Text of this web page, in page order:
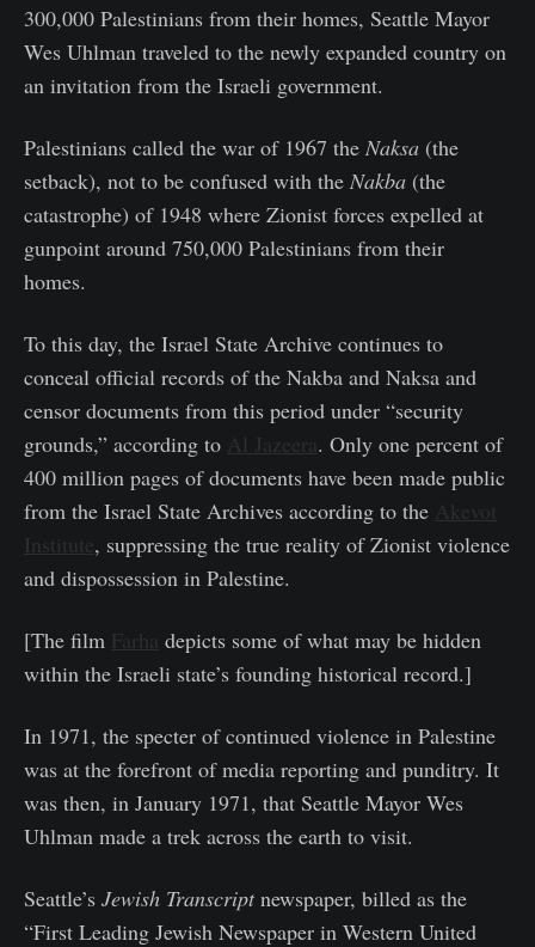
300,000 Palestinians from their homes, Seattle Mayor
Wes Uhlman traveled to the newly expanded country on
an invitation from the Israeli government.
Palestinians called the war of 1967 the Naksa (the
setback), not to be confused with the Nakba (the
catastrophe) of 1948 where Zionist forces expelled at
gunpoint around 750,000 Palestinians from their
homes.
To this day, the Israel State Archive continues to
conceal official records of the Nakba and Naksa and
censor documents from this period under “security
grounds,” according to Al Jazeera . Only one percent of
400 million pages of documents have been made public
from the Israel State Archives according to the Akevot
Institute, suppressing the true reality of Zionist violence
and dispossession in Palestine.
[The film Farha depicts some of what may be hidden
within the Israeli state’s founding historical record.]
In 1971, the specter of continued violence in Palestine
was at the forefront of media reporting and punditry. It
was then, in January 1971, that Seattle Mayor Wes
Uhlman made a trek across the earth to visit.
Seattle’s Jewish Transcriptnewspaper, billed as the
“First Leading Jewish Newspaper in Western United